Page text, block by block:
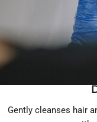
Gently cleanses hair